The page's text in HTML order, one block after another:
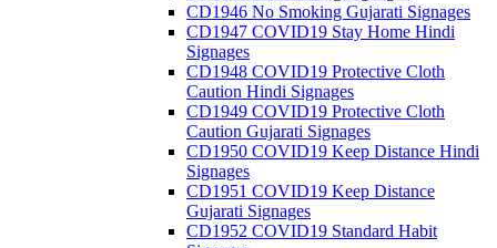
CD1946 No Smoking Gujarati Signages
CD1947 COVID19 Stay Home Hindi
Signages
CD1948 COVID19 Protective Cloth
Caution Hindi Signages
CD1949 COVID19 Protective Cloth
Caution Gujarati Signages
CD1950 COVID19 Keep Distance Hindi
Signages
CD1951 COVID19 Keep Distance
Gujarati Signages
CD1952 COVID19 Standard Habit